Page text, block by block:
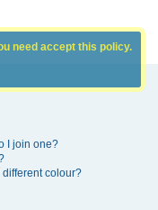
I join one?
colour?
need accept this policy.